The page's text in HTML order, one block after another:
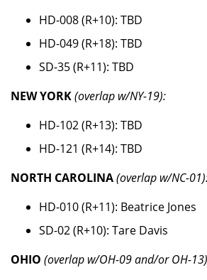
HD-008 (R+10): TBD
HD-049 (R+18): TBD
SD-35 (R+11): TBD
NEW YORK(overlap w/NY-19):
HD-102 (R+13): TBD
HD-121 (R+14): TBD
NORTH CAROLINA(overlap w/NC-
HD-010 (R+11): Beatrice Jones
SD-02 (R+10): Tare Davis
OHIO (overlap w/OH-09 and/or OH-